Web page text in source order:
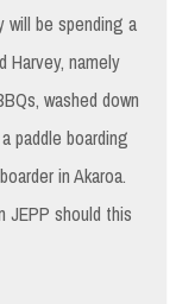
will be spending a
Harvey, namely
washed down
paddle boarding
in Akaroa.
JEPP should this